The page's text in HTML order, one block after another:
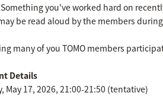
you've worked hard on
be read aloud by the members
many of you TOMO members
Details
May 17, 2026, 21:00-21:50 (tentative)